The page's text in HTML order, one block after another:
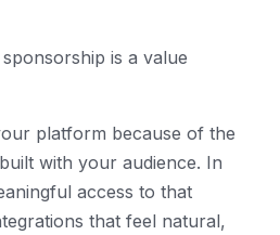
is a value
platform because of the
with your audience. In
access to that
that feel natural,